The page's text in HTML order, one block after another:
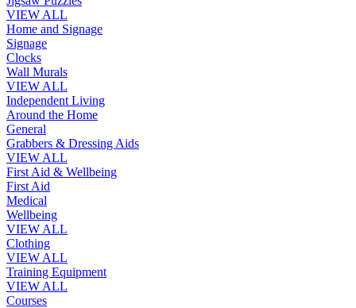
VIEW ALL
Home and Signage
Signage
Clocks
Wall Murals
VIEW ALL
Independent Living
Around the Home
General
Grabbers & Dressing Aids
VIEW ALL
First Aid & Wellbeing
First Aid
Medical
Wellbeing
VIEW ALL
Clothing
VIEW ALL
Training Equipment
VIEW ALL
Courses